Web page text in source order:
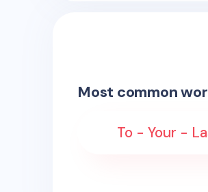
Most common
To - Your -